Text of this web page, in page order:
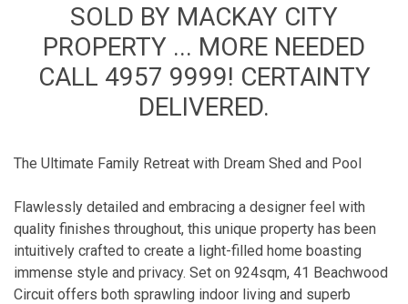
SOLD BY MACKAY CITY
PROPERTY ... MORE NEEDED
CALL 4957 9999! CERTAINTY
DELIVERED.
The Ultimate Family Retreat with Dream Shed and Pool
Flawlessly detailed and embracing a designer feel with
quality finishes throughout, this unique property has been
intuitively crafted to create a light-filled home boasting
immense style and privacy. Set on 924sqm, 41 Beachwood
Circuit offers both sprawling indoor living and superb